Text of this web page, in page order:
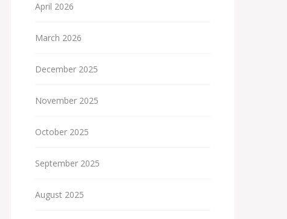
April 2026
March 2026
December 2025
November 2025
October 2025
September 2025
August 2025